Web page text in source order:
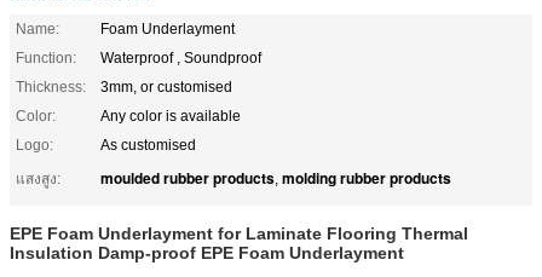
Name:
Foam Underlayment
Function:
Waterproof , Soundproof
Thickness:
3mm, or customised
Color:
Any color is available
Logo:
As customised
แสงสูง:
moulded rubber products, molding rubber products
EPE Foam Underlayment for Laminate Flooring Thermal
Insulation Damp-proof EPE Foam Underlayment